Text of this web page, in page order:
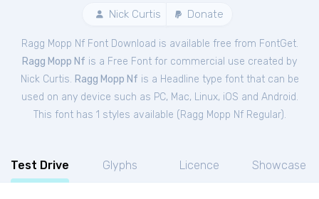
Nick Curtis Donate
Ragg Mopp Nf Font Download is available free from FontGet.
Ragg Mopp Nf is a Free Font for commercial use created by
Nick Curtis. Ragg Mopp Nf is a Headline type font that can be
used on any device such as PC, Mac, Linux, iOS and Android.
This font has 1 styles available ( Ragg Mopp Nf Regular).
Test Drive Glyphs Licence Showcase